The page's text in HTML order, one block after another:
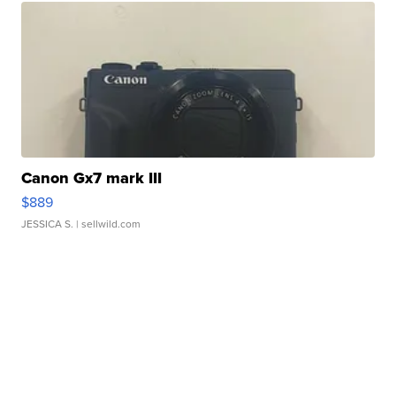
Canon Gx7 mark III
$889
JESSICA S. | sellwild.com